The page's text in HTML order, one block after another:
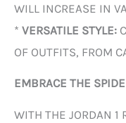
WILL INCREASE IN
* VERSATILE STYLE:
OF OUTFITS, FROM
EMBRACE THE
WITH THE JORDAN 1